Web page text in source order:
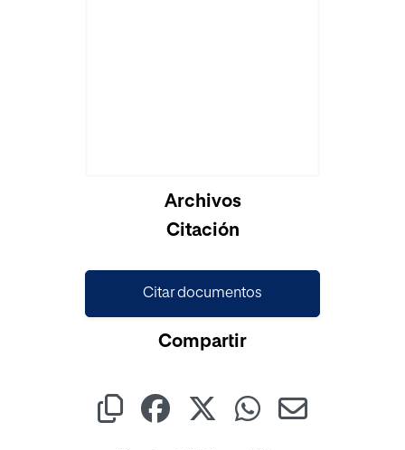
Archivos
Citación
Citar documentos
Compartir